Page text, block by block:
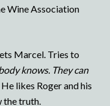
Wine Association
Marcel. Tries to
knows. They can
likes Roger and his
the truth.